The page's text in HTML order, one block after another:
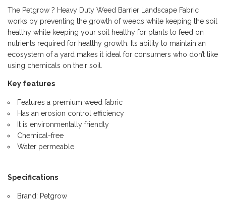
The Petgrow ? Heavy Duty Weed Barrier Landscape Fabric
works by preventing the growth of weeds while keeping the soil
healthy while keeping your soil healthy for plants to feed on
nutrients required for healthy growth. Its ability to maintain an
ecosystem of a yard makes it ideal for consumers who don’t like
using chemicals on their soil.
Key features
Features a premium weed fabric
Has an erosion control efficiency
It is environmentally friendly
Chemical-free
Water permeable
Specifications
Brand: Petgrow